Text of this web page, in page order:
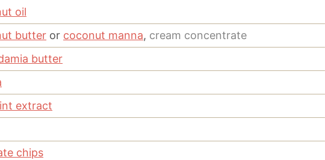
oil
butter or coconut manna, cream concentrate
butter
extract
chips